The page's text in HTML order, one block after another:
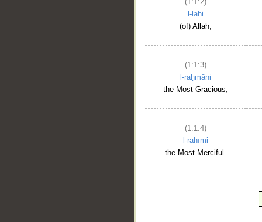
l-lahi
(of) Allah,
(1:1:3)
l-raḥmāni
the Most Gracious,
(1:1:4)
l-raḥīmi
the Most Merciful.